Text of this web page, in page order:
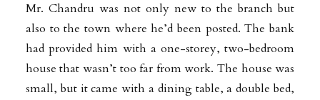
Mr. Chandru was not only new to the branch but
also to the town where he’d been posted. The bank
had provided him with a one-storey, two-bedroom
house that wasn’t too far from work. The house was
small, but it came with a dining table, a double bed,